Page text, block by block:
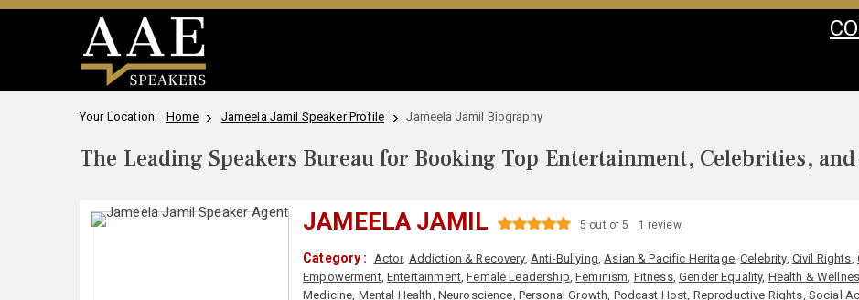
Your Location: Home Jameela Jamil Speaker Profile Jameela Jamil Biography
The Leading Speakers Bureau for Booking Top Entertainment, Celebrities, and
JAMEELA JAMIL 5 out of 5 1 review
Category : Actor, Addiction & Recovery, Anti-Bullying,Asian & Pacific Heritage,Celebrity, Civil Rights,
Empowerment,Entertainment,Female Leadership,Feminism, Fitness,Gender Equality, Health &
Medicine, Mental Health, Neuroscience, Personal Growth, Podcast Host, Reproductive Rights, Social